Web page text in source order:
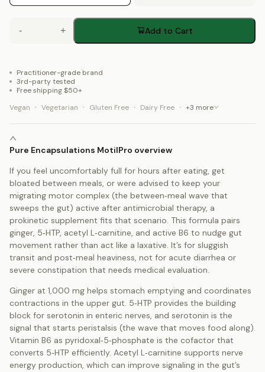
- + Add to Cart
Practitioner-grade brand
3rd-party tested
Free shipping $50+
Vegan
· Vegetarian · Gluten Free · Dairy Free · +3 more
Pure Encapsulations MotilPro overview
If you feel uncomfortably full for hours after eating, get
bloated between meals, or were advised to keep your
migrating motor complex (the between‑meal wave that
sweeps the gut) active after antimicrobial therapy, a
prokinetic supplement fits that scenario. This formula pairs
ginger, 5‑HTP, acetyl L‑carnitine, and active B6 to nudge gut
movement rather than act like a laxative. It’s for sluggish
transit and post‑meal heaviness, not for acute diarrhea or
severe constipation that needs medical evaluation.
Ginger at 1,000 mg helps stomach emptying and coordinates
contractions in the upper gut. 5‑HTP provides the building
block for serotonin in enteric nerves, and serotonin is the
signal that starts peristalsis (the wave that moves food along).
Vitamin B6 as pyridoxal‑5‑phosphate is the cofactor that
converts 5‑HTP efficiently. Acetyl L‑carnitine supports nerve
energy production, which can improve signaling in the gut’s